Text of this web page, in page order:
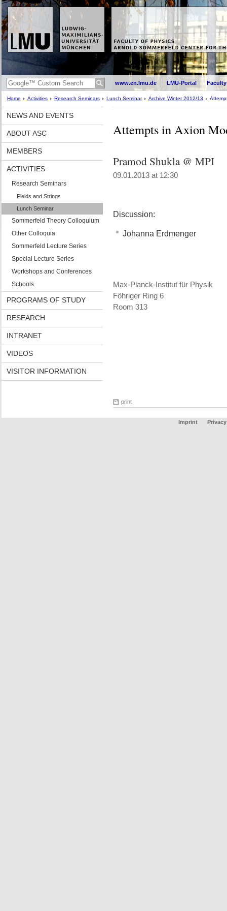
www.en.lmu.de LMU-Portal
Home Activities Research Seminars Lunch Seminar Archive Winter 2012/13
NEWS AND EVENTS
ABOUT ASC
MEMBERS
ACTIVITIES
Research Seminars
Fields and Strings
Lunch Seminar
Sommerfeld Theory Colloquium
Other Colloquia
Sommerfeld Lecture Series
Special Lecture Series
Workshops and Conferences
Schools
PROGRAMS OF STUDY
RESEARCH
INTRANET
VIDEOS
VISITOR INFORMATION
Attempts in Axion
Pramod Shukla @ MPI
09.01.2013 at 12:30
Discussion:
Johanna Erdmenger
Max-Planck-Institut für Physik
Föhriger Ring 6
Room 313
print
Imprint